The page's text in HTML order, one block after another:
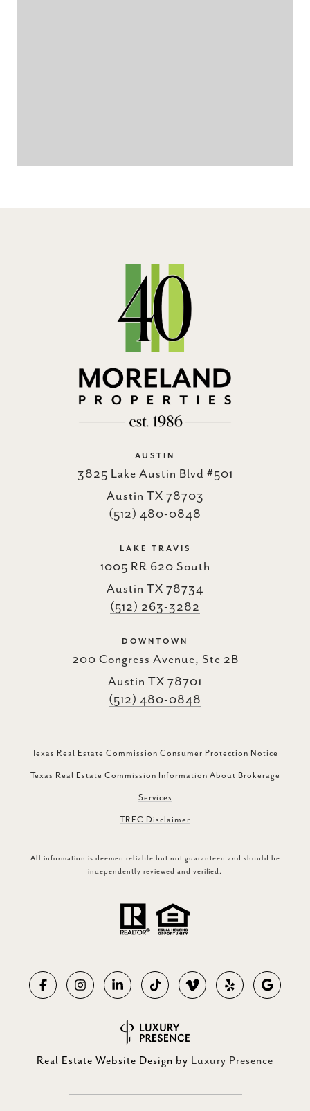
AUSTIN
3825 Lake Austin Blvd #501
Austin TX 78703
(512) 480-0848
LAKE TRAVIS
1005 RR 620 South
Austin TX 78734
(512) 263-3282
DOWNTOWN
200 Congress Avenue, Ste 2B
Austin TX 78701
(512) 480-0848
Texas Real Estate Commission Consumer Protection Notice
Texas Real Estate Commission Information About Brokerage
Services
TREC Disclaimer
All information is deemed reliable but not guaranteed and should be
independently reviewed and verified.
Real Estate Website Design by Luxury Presence